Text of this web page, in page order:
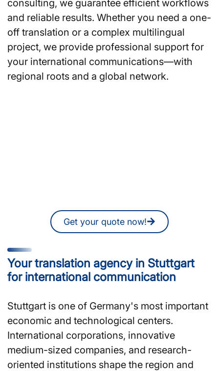
consulting, we guarantee efficient workflows
and reliable results. Whether you need a one-
off translation or a complex multilingual
project, we provide professional support for
your international communications—with
regional roots and a global network.
Get your quote now!
Your translation agency in Stuttgart
for international communication
Stuttgart is one of Germany's most important
economic and technological centers.
International corporations, innovative
medium-sized companies, and research-
oriented institutions shape the region and